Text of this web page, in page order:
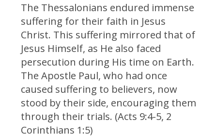
The Thessalonians endured immense
suffering for their faith in Jesus
Christ. This suffering mirrored that of
Jesus Himself, as He also faced
persecution during His time on Earth.
The Apostle Paul, who had once
caused suffering to believers, now
stood by their side, encouraging them
through their trials. (Acts 9:4-5, 2
Corinthians 1:5)